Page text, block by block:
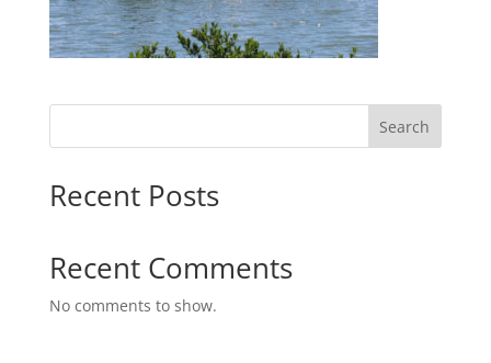
Search
Recent Posts
Recent Comments
No comments to show.